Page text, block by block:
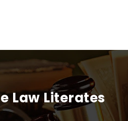
Law Literates